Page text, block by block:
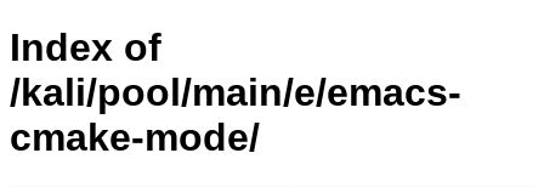
Index of
/kali/pool/main/e/emacs-
cmake-mode/